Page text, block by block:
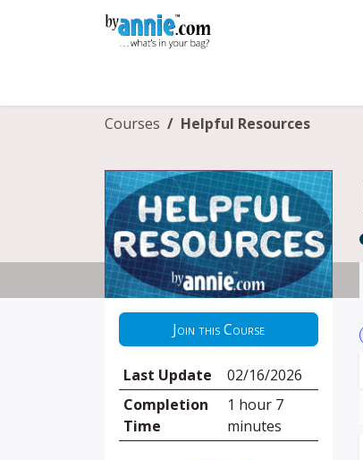
Courses Helpful Resources
Join this Course
Last Update
02/16/2026
Completion
Time
1 hour 7
minutes